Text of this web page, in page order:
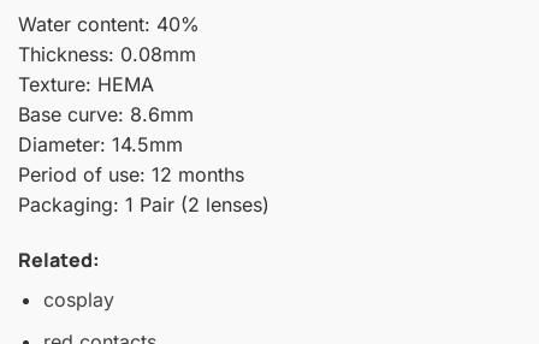
Water content: 40%
Thickness: 0.08mm
Texture: HEMA
Base curve: 8.6mm
Diameter: 14.5mm
Period of use: 12 months
Packaging: 1 Pair (2 lenses)
Related:
cosplay